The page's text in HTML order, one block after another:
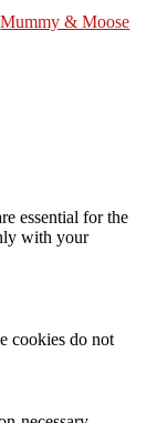
Mummy & Moose
essential for the
with your
cookies do not